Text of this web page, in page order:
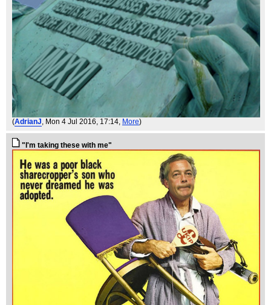
(AdrianJ, Mon 4 Jul 2016, 17:14, More)
"I'm taking these with me"